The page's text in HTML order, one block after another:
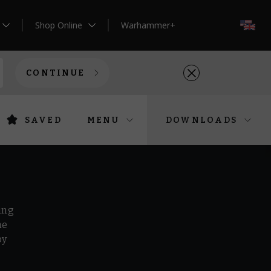
Shop Online Warhammer+
CONTINUE
SAVED MENU DOWNLOADS